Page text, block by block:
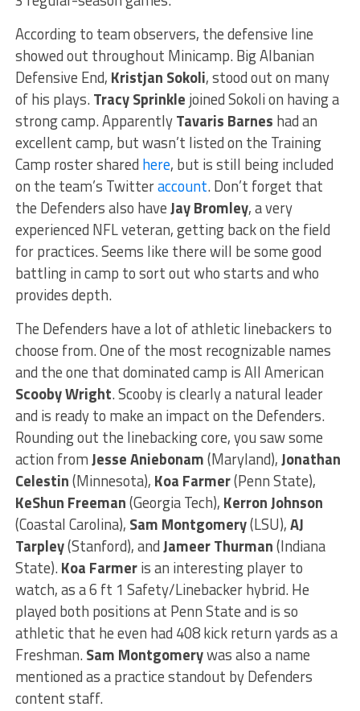
According to team observers, the defensive line
showed out throughout Minicamp. Big Albanian
Defensive End, Kristjan Sokoli, stood out on many
of his plays.Tracy Sprinkle joined Sokoli on having a
strong camp. ApparentlyTavaris Barnes had an
excellent camp, but wasn’t listed on the Training
Camp roster shared here, but is still being included
on the team’s Twitteraccount. Don’t forget that
the Defenders also haveJay Bromley, a very
experienced NFL veteran, getting back on the field
for practices. Seems like there will be some good
battling in camp to sort out who starts and who
provides depth.
The Defenders have a lot of athletic linebackers to
choose from. One of the most recognizable names
and the one that dominated camp is All American
Scooby Wright. Scooby is clearly a natural leader
and is ready to make an impact on the Defenders.
Rounding out the linebacking core, you saw some
action fromJesse Aniebonam(Maryland),Jonathan
Celestin(Minnesota), Koa Farmer(Penn State),
KeShun Freeman(Georgia Tech), Kerron Johnson
(Coastal Carolina), Sam Montgomery(LSU),AJ
Tarpley(Stanford), andJameer Thurman(Indiana
State).Koa Farmeris an interesting player to
watch, as a 6 ft 1 Safety/Linebacker hybrid. He
played both positions at Penn State and is so
athletic that he even had 408 kick return yards as a
Freshman.Sam Montgomerywas also a name
mentioned as a practice standout by Defenders
content staff.